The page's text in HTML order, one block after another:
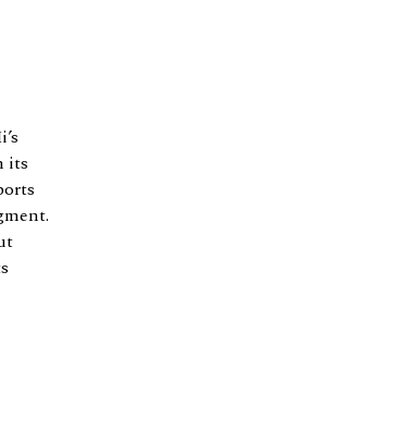
its